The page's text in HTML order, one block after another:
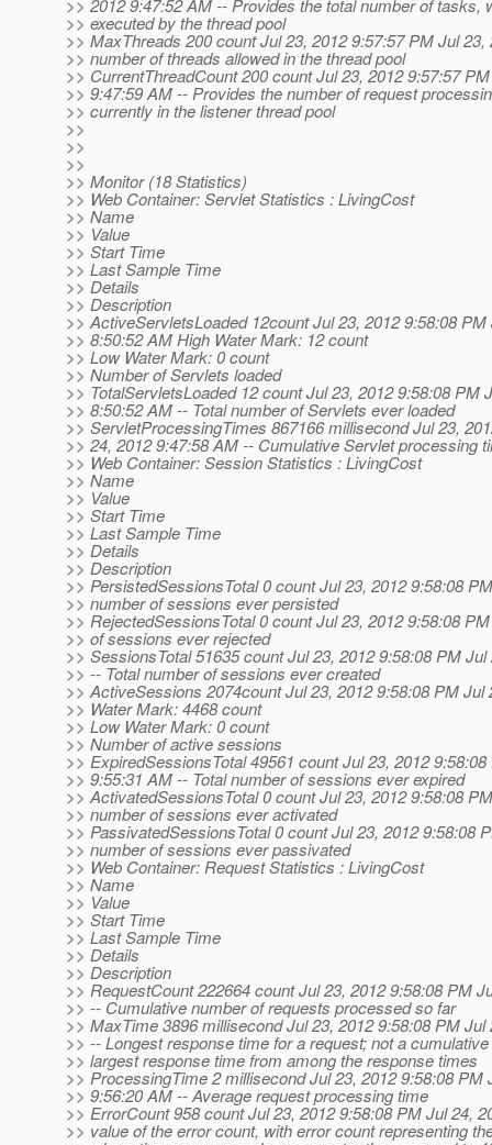
>> 2012 9:47:52 AM -- Provides the total number of tasks,
>> executed by the thread pool
>> MaxThreads 200 count Jul 23, 2012 9:57:57 PM Jul
>> number of threads allowed in the thread pool
>> CurrentThreadCount 200 count Jul 23, 2012 9:57:57
>> 9:47:59 AM -- Provides the number of request
>> currently in the listener thread pool
>>
>>
>>
>> Monitor (18 Statistics)
>> Web Container: Servlet Statistics : LivingCost
>> Name
>> Value
>> Start Time
>> Last Sample Time
>> Details
>> Description
>> ActiveServletsLoaded 12count Jul 23, 2012 9:58:08 PM
>> 8:50:52 AM High Water Mark: 12 count
>> Low Water Mark: 0 count
>> Number of Servlets loaded
>> TotalServletsLoaded 12 count Jul 23, 2012 9:58:08 PM
>> 8:50:52 AM -- Total number of Servlets ever loaded
>> ServletProcessingTimes 867166 millisecond Jul 23,
>> 24, 2012 9:47:58 AM -- Cumulative Servlet processing
>> Web Container: Session Statistics : LivingCost
>> Name
>> Value
>> Start Time
>> Last Sample Time
>> Details
>> Description
>> PersistedSessionsTotal 0 count Jul 23, 2012 9:58:08
>> number of sessions ever persisted
>> RejectedSessionsTotal 0 count Jul 23, 2012 9:58:08
>> of sessions ever rejected
>> SessionsTotal 51635 count Jul 23, 2012 9:58:08 PM
>> -- Total number of sessions ever created
>> ActiveSessions 2074count Jul 23, 2012 9:58:08 PM Jul
>> Water Mark: 4468 count
>> Low Water Mark: 0 count
>> Number of active sessions
>> ExpiredSessionsTotal 49561 count Jul 23, 2012
>> 9:55:31 AM -- Total number of sessions ever expired
>> ActivatedSessionsTotal 0 count Jul 23, 2012 9:58:08
>> number of sessions ever activated
>> PassivatedSessionsTotal 0 count Jul 23, 2012 9:58:08
>> number of sessions ever passivated
>> Web Container: Request Statistics : LivingCost
>> Name
>> Value
>> Start Time
>> Last Sample Time
>> Details
>> Description
>> RequestCount 222664 count Jul 23, 2012 9:58:08 PM
>> -- Cumulative number of requests processed so far
>> MaxTime 3896 millisecond Jul 23, 2012 9:58:08 PM Jul
>> -- Longest response time for a request; not a
>> largest response time from among the response times
>> ProcessingTime 2 millisecond Jul 23, 2012 9:58:08 PM
>> 9:56:20 AM -- Average request processing time
>> ErrorCount 958 count Jul 23, 2012 9:58:08 PM Jul 24,
>> value of the error count, with error count representing